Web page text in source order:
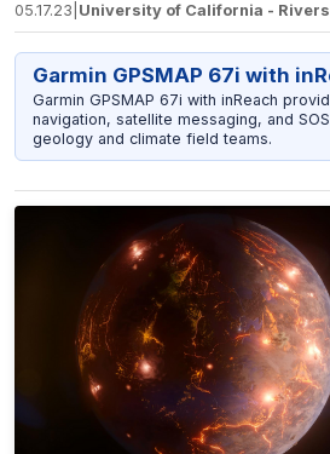
05.17.23 University of California -
Garmin GPSMAP 67i with
Garmin GPSMAP 67i with inReach
navigation, satellite messaging, and
geology and climate field teams.